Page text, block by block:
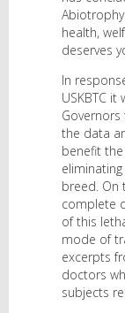
health,
deserves
In
USKBTC
the data
benefit
breed. On
complete
of this
mode of
excerpts
doctors
subjects